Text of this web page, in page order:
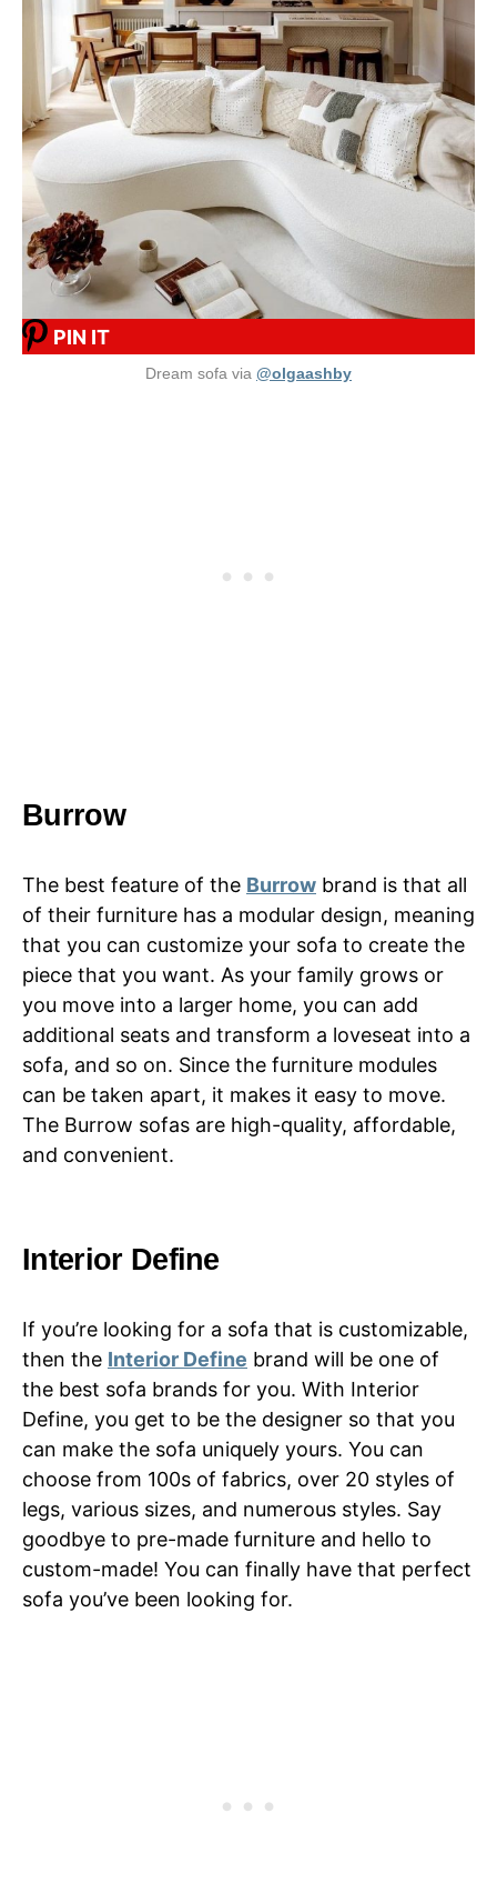
PIN IT
Dream sofa via @olgaashby
Burrow
The best feature of the Burrow brand is that all
of their furniture has a modular design, meaning
that you can customize your sofa to create the
piece that you want. As your family grows or
you move into a larger home, you can add
additional seats and transform a loveseat into a
sofa, and so on. Since the furniture modules
can be taken apart, it makes it easy to move.
The Burrow sofas are high-quality, affordable,
and convenient.
Interior Define
If you’re looking for a sofa that is customizable,
then the Interior Define brand will be one of
the best sofa brands for you. With Interior
Define, you get to be the designer so that you
can make the sofa uniquely yours. You can
choose from 100s of fabrics, over 20 styles of
legs, various sizes, and numerous styles. Say
goodbye to pre-made furniture and hello to
custom-made! You can finally have that perfect
sofa you’ve been looking for.